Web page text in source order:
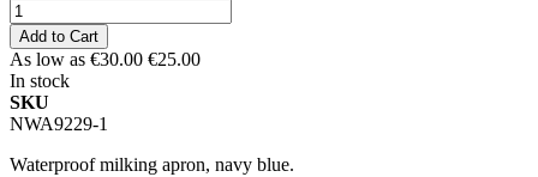
Add to Cart
As low as €30.00 €25.00
In stock
SKU
NWA9229-1
Waterproof milking apron, navy blue.